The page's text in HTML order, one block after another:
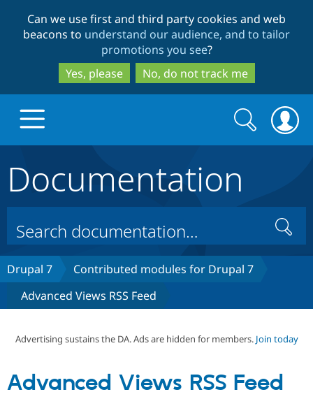
to
main
content
to
search
Can we use first and third party cookies and web
beacons to understand our audience, and to tailor
promotions you see?
Yes, please
No, do not track me
Drupal Core
Drupal CMS
Build with Drupal
Download
Partners & Services
Search
form
Search
Documentation
Search
Drupal 7
Contributed modules for Drupal 7
Advanced Views RSS Feed
Advertising sustains the DA. Ads are hidden for members. Join today
Advanced Views RSS Feed